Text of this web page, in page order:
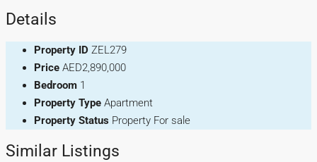
Details
Property ID ZEL279
Price AED2,890,000
Bedroom 1
Property Type Apartment
Property Status Property For sale
Similar Listings